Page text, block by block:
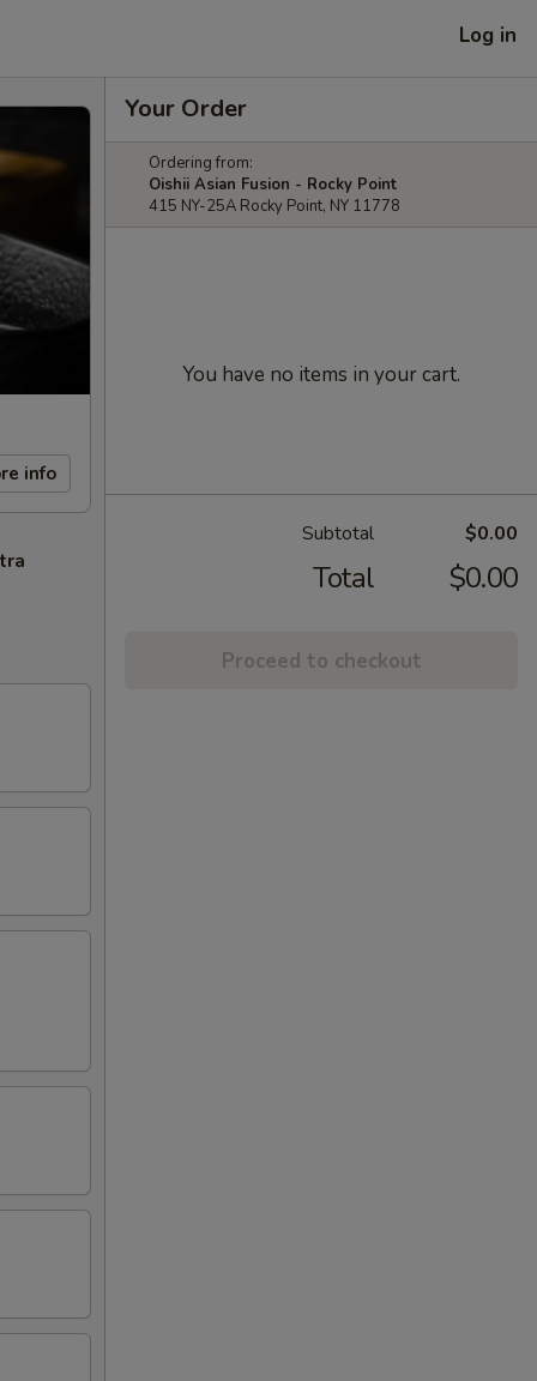
Log in
info
Your Order
Ordering from:
Oishii Asian Fusion - Rocky Point
415 NY-25A Rocky Point, NY 11778
You have no items in your cart.
Subtotal $0.00
Total $0.00
Proceed to checkout